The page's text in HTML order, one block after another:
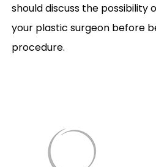
should discuss the possibility
your plastic surgeon before
procedure.